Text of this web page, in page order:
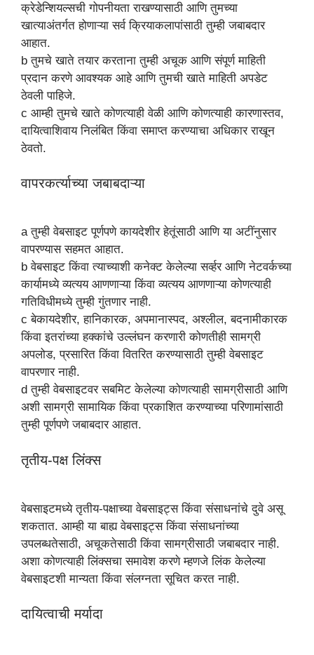
क्रेडेन्शियल्सची गोपनीयता राखण्यासाठी आणि तुमच्या
खात्याअंतर्गत होणाऱ्या सर्व क्रियाकलापांसाठी तुम्ही जबाबदार
आहात.
b तुमचे खाते तयार करताना तुम्ही अचूक आणि संपूर्ण माहिती
प्रदान करणे आवश्यक आहे आणि तुमची खाते माहिती अपडेट
ठेवली पाहिजे.
c आम्ही तुमचे खाते कोणत्याही वेळी आणि कोणत्याही कारणास्तव,
दायित्वाशिवाय निलंबित किंवा समाप्त करण्याचा अधिकार राखून
ठेवतो.
वापरकर्त्याच्या जबाबदाऱ्या
a तुम्ही वेबसाइट पूर्णपणे कायदेशीर हेतूंसाठी आणि या अटींनुसार
वापरण्यास सहमत आहात.
b वेबसाइट किंवा त्याच्याशी कनेक्ट केलेल्या सर्व्हर आणि नेटवर्कच्या
कार्यामध्ये व्यत्यय आणणाऱ्या किंवा व्यत्यय आणणाऱ्या कोणत्याही
गतिविधीमध्ये तुम्ही गुंतणार नाही.
c बेकायदेशीर, हानिकारक, अपमानास्पद, अश्लील, बदनामीकारक
किंवा इतरांच्या हक्कांचे उल्लंघन करणारी कोणतीही सामग्री
अपलोड, प्रसारित किंवा वितरित करण्यासाठी तुम्ही वेबसाइट
वापरणार नाही.
d तुम्ही वेबसाइटवर सबमिट केलेल्या कोणत्याही सामग्रीसाठी आणि
अशी सामग्री सामायिक किंवा प्रकाशित करण्याच्या परिणामांसाठी
तुम्ही पूर्णपणे जबाबदार आहात.
तृतीय-पक्ष लिंक्स
वेबसाइटमध्ये तृतीय-पक्षाच्या वेबसाइट्स किंवा संसाधनांचे दुवे असू
शकतात. आम्ही या बाह्य वेबसाइट्स किंवा संसाधनांच्या
उपलब्धतेसाठी, अचूकतेसाठी किंवा सामग्रीसाठी जबाबदार नाही.
अशा कोणत्याही लिंक्सचा समावेश करणे म्हणजे लिंक केलेल्या
वेबसाइटशी मान्यता किंवा संलग्नता सूचित करत नाही.
दायित्वाची मर्यादा